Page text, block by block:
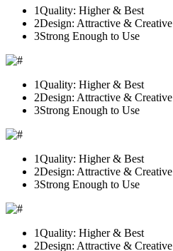
1Quality: Higher & Best
2Design: Attractive & Creative
3Strong Enough to Use
1Quality: Higher & Best
2Design: Attractive & Creative
3Strong Enough to Use
1Quality: Higher & Best
2Design: Attractive & Creative
3Strong Enough to Use
1Quality: Higher & Best
2Design: Attractive & Creative